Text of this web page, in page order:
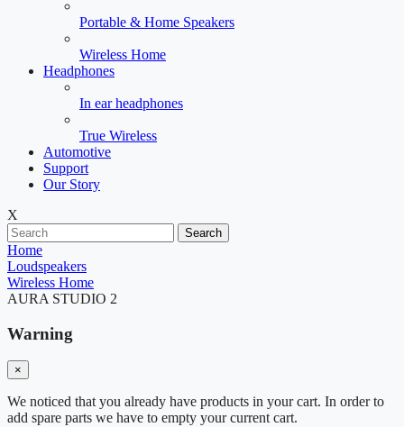
Portable & Home Speakers
Wireless Home
Headphones
In ear headphones
True Wireless
Automotive
Support
Our Story
X
Search
Home
Loudspeakers
Wireless Home
AURA STUDIO 2
Warning
×
We noticed that you already have products in your cart. In order to
add spare parts we have to empty your current cart.